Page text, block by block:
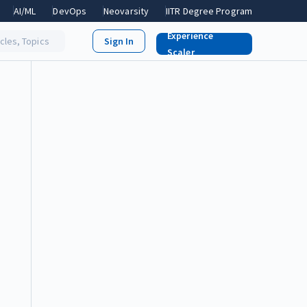
AI/ML DevOps Neovarsity IITR Degree Program
Topics
Experience
Scaler